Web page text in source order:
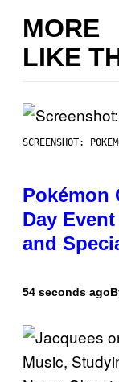
MORE
LIKE
SCREENSHOT:
Pokémon
Day
and
54 seconds ago